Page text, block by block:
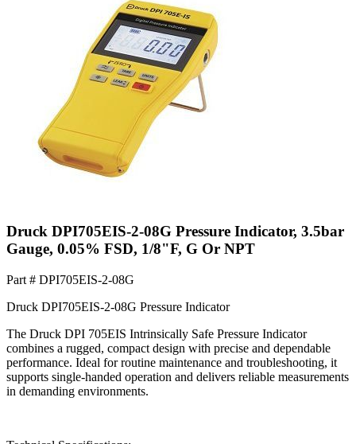
Druck DPI705EIS-2-08G Pressure Indicator, 3.5bar
Gauge, 0.05% FSD, 1/8"F, G Or NPT
Part # DPI705EIS-2-08G
Druck DPI705EIS-2-08G Pressure Indicator
The Druck DPI 705EIS Intrinsically Safe Pressure Indicator
combines a rugged, compact design with precise and dependable
performance. Ideal for routine maintenance and troubleshooting, it
supports single-handed operation and delivers reliable measurements
in demanding environments.